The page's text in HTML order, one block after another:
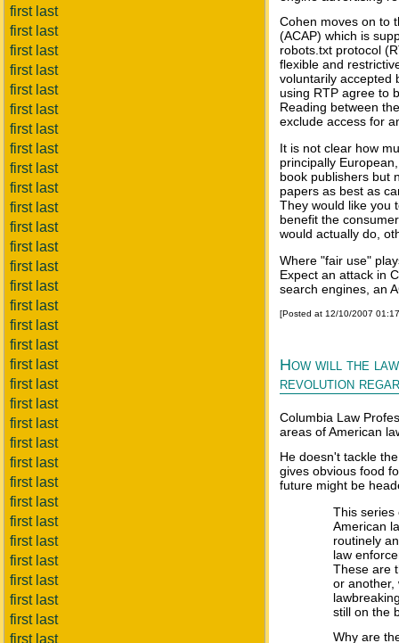
first last
first last
first last
first last
first last
first last
first last
first last
first last
first last
first last
first last
first last
first last
first last
first last
first last
first last
first last
first last
first last
first last
first last
first last
first last
first last
first last
first last
first last
first last
first last
first last
first last
Cohen moves on to
(ACAP) which is
robots.txt protocol
flexible and
voluntarily accepted
using RTP agree to
Reading between
exclude access for
It is not clear how
principally
book publishers but
papers as best as
They would like you
benefit the
would actually do,
Where "fair use"
Expect an attack in
search engines, an
[Posted at 12/10/2007
How will the
revolution
Columbia Law
areas of American
He doesn't tackle
gives obvious food
future might be
This series
American
routinely
law
These are
or another,
still on the
Why are